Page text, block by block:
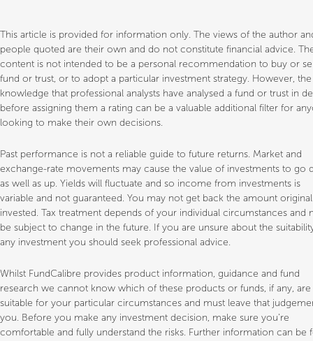
This article is provided for information only. The views of the author
people quoted are their own and do not constitute financial advice.
content is not intended to be a personal recommendation to buy or
fund or trust, or to adopt a particular investment strategy. However, the
knowledge that professional analysts have analysed a fund or trust in
before assigning them a rating can be a valuable additional filter for
looking to make their own decisions.
Past performance is not a reliable guide to future returns. Market and
exchange-rate movements may cause the value of investments to go
as well as up. Yields will fluctuate and so income from investments is
variable and not guaranteed. You may not get back the amount
invested. Tax treatment depends of your individual circumstances and
be subject to change in the future. If you are unsure about the
any investment you should seek professional advice.
Whilst FundCalibre provides product information, guidance and fund
research we cannot know which of these products or funds, if any, are
suitable for your particular circumstances and must leave that
you. Before you make any investment decision, make sure you’re
comfortable and fully understand the risks. Further information can be